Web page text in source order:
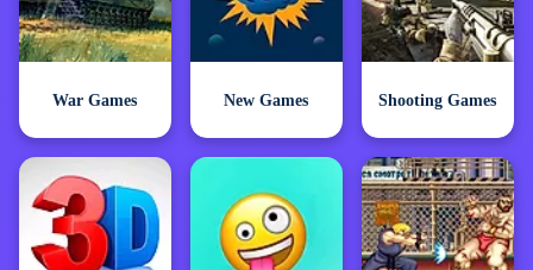
War Games New Games Shooting Games